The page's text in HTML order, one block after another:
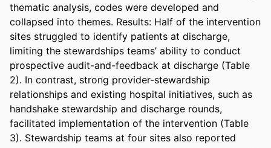
thematic analysis, codes were developed and
collapsed into themes. Results: Half of the intervention
sites struggled to identify patients at discharge,
limiting the stewardships teams’ ability to conduct
prospective audit-and-feedback at discharge (Table
2). In contrast, strong provider-stewardship
relationships and existing hospital initiatives, such as
handshake stewardship and discharge rounds,
facilitated implementation of the intervention (Table
3). Stewardship teams at four sites also reported